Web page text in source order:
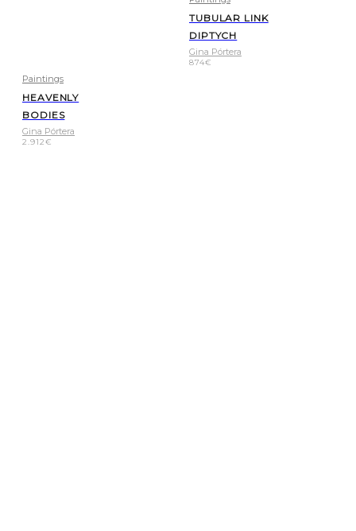
Paintings
HEAVENLY
BODIES
Gina Pórtera
2.912€
TUBULAR LINK
DIPTYCH
Gina Pórtera
874€